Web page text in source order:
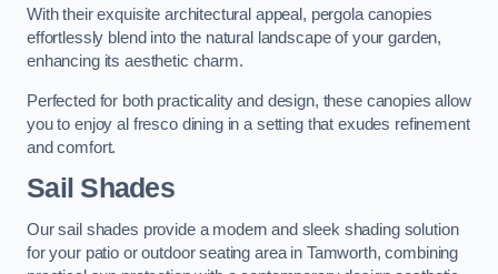
With their exquisite architectural appeal, pergola canopies
effortlessly blend into the natural landscape of your garden,
enhancing its aesthetic charm.
Perfected for both practicality and design, these canopies allow
you to enjoy al fresco dining in a setting that exudes refinement
and comfort.
Sail Shades
Our sail shades provide a modern and sleek shading solution
for your patio or outdoor seating area in Tamworth, combining